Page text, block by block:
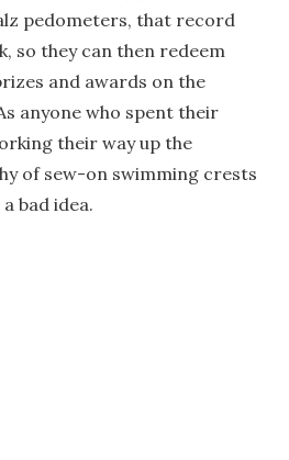
pedometers, that record
so they can then redeem
and awards on the
anyone who spent their
their way up the
of sew-on swimming crests
bad idea.